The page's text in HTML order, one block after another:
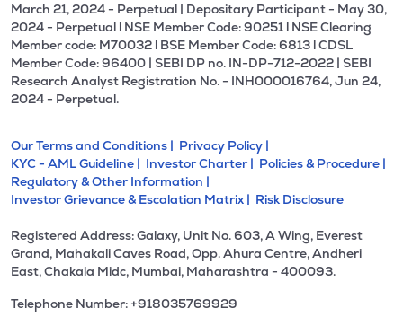
March 21, 2024 - Perpetual | Depositary Participant - May 30,
2024 - Perpetual l NSE Member Code: 90251 l NSE Clearing
Member code: M70032 l BSE Member Code: 6813 l CDSL
Member Code: 96400 | SEBI DP no. IN-DP-712-2022 | SEBI
Research Analyst Registration No. - INH000016764, Jun 24,
2024 - Perpetual.
Our Terms and Conditions | Privacy Policy |
KYC - AML Guideline | Investor Charter | Policies & Procedure |
Regulatory & Other Information |
Investor Grievance & Escalation Matrix | Risk Disclosure
Registered Address: Galaxy, Unit No. 603, A Wing, Everest
Grand, Mahakali Caves Road, Opp. Ahura Centre, Andheri
East, Chakala Midc, Mumbai, Maharashtra - 400093.
Telephone Number: +918035769929